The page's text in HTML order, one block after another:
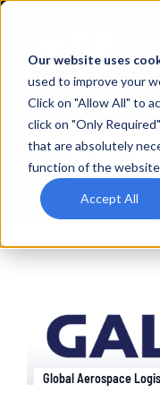
Our website uses
used to improve your
Click on "Allow All" to
click on "Only
that are absolutely
function of the
Accept All
Skip
content
About IPT
What We Do
Platforms
Partner With Us
Search
for:
Global Aerospace